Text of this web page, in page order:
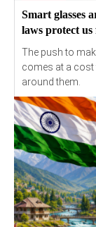
Smart glasses
laws protect
The push to
comes at a cost
around them.